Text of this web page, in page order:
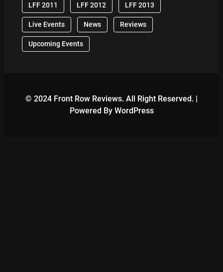
LFF 2011 LFF 2012 LFF 2013
Live Events News Reviews
Upcoming Events
© 2024 Front Row Reviews. All Right Reserved. |
Powered By WordPress